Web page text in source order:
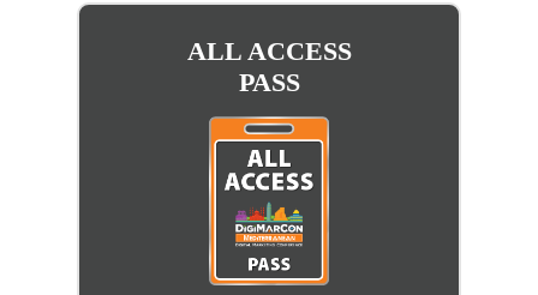
ALL ACCESS
PASS